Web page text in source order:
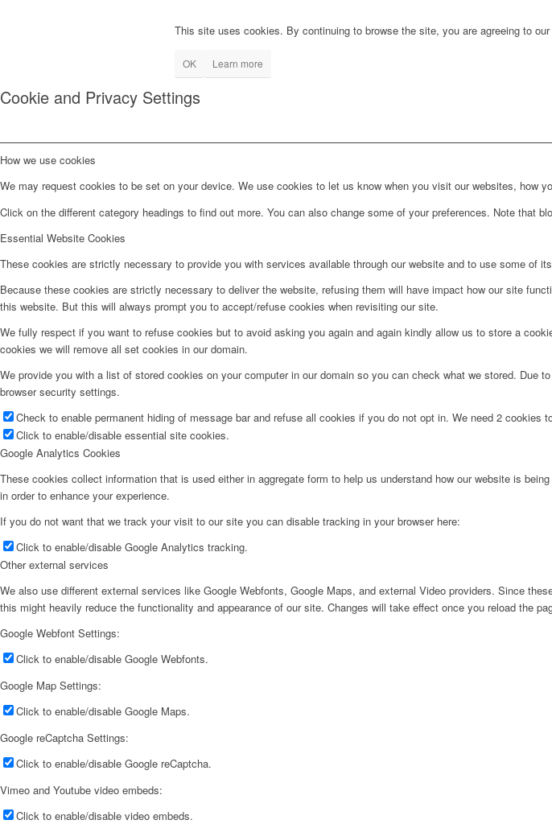
This site uses cookies. By continuing to browse the site, you are agreeing to
OK Learn more
Cookie and Privacy Settings
How we use cookies
We may request cookies to be set on your device. We use cookies to let us know when you visit our websites, how
Click on the different category headings to find out more. You can also change some of your preferences. Note
Essential Website Cookies
These cookies are strictly necessary to provide you with services available through our website and to use some of
Because these cookies are strictly necessary to deliver the website, refusing them will have impact how our site
this website. But this will always prompt you to accept/refuse cookies when revisiting our site.
We fully respect if you want to refuse cookies but to avoid asking you again and again kindly allow us to store a
cookies we will remove all set cookies in our domain.
We provide you with a list of stored cookies on your computer in our domain so you can check what we stored.
browser security settings.
Check to enable permanent hiding of message bar and refuse all cookies if you do not opt in. We need 2
Click to enable/disable essential site cookies.
Google Analytics Cookies
These cookies collect information that is used either in aggregate form to help us understand how our website is
in order to enhance your experience.
If you do not want that we track your visit to our site you can disable tracking in your browser here:
Click to enable/disable Google Analytics tracking.
Other external services
We also use different external services like Google Webfonts, Google Maps, and external Video providers. Since
this might heavily reduce the functionality and appearance of our site. Changes will take effect once you reload the
Google Webfont Settings:
Click to enable/disable Google Webfonts.
Google Map Settings:
Click to enable/disable Google Maps.
Google reCaptcha Settings:
Click to enable/disable Google reCaptcha.
Vimeo and Youtube video embeds:
Click to enable/disable video embeds.